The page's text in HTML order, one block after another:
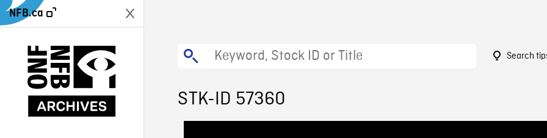
NFB.ca
Search
STK-ID 57360